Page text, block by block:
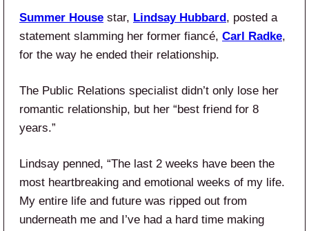
Summer House star, Lindsay Hubbard , posted a
statement slamming her former fiancé, Carl Radke,
for the way he ended their relationship.
The Public Relations specialist didn’t only lose her
romantic relationship, but her “best friend for 8
years.”
Lindsay penned, “The last 2 weeks have been the
most heartbreaking and emotional weeks of my life.
My entire life and future was ripped out from
underneath me and I’ve had a hard time making